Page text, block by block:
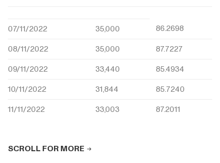
07/11/2022 35,000 86.2698
08/11/2022 35,000 87.7227
09/11/2022 33,440 85.4934
10/11/2022 31,844 85.7240
11/11/2022 33,003 87.2011
SCROLL FOR MORE